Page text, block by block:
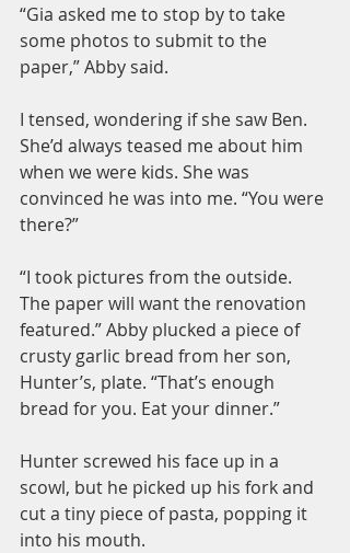
“Gia asked me to stop by to take
some photos to submit to the
paper,” Abby said.
I tensed, wondering if she saw Ben.
She’d always teased me about him
when we were kids. She was
convinced he was into me. “You were
there?”
“I took pictures from the outside.
The paper will want the renovation
featured.” Abby plucked a piece of
crusty garlic bread from her son,
Hunter’s, plate. “That’s enough
bread for you. Eat your dinner.”
Hunter screwed his face up in a
scowl, but he picked up his fork and
cut a tiny piece of pasta, popping it
into his mouth.